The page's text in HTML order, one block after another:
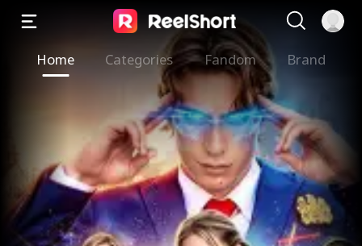
Home Categories Fandom Brand